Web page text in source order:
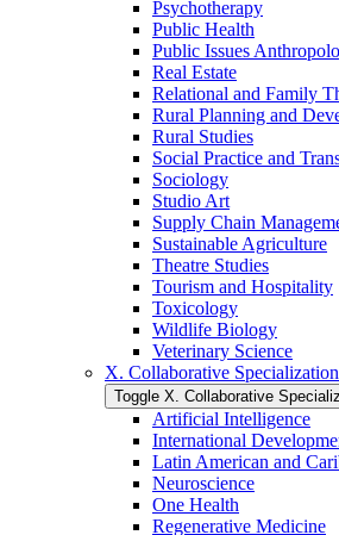
Psychotherapy
Public Health
Public Issues
Real Estate
Relational and Family
Rural Planning and
Rural Studies
Social Practice and
Sociology
Studio Art
Supply Chain
Sustainable Agriculture
Theatre Studies
Tourism and Hospitality
Toxicology
Wildlife Biology
Veterinary Science
X. Collaborative
Toggle X. Collaborative
Artificial Intelligence
International
Latin American and
Neuroscience
One Health
Regenerative Medicine